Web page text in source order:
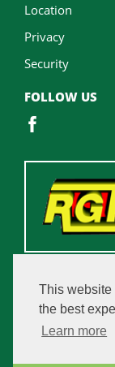
This website
the best
Learn more
Location
Privacy
Security
FOLLOW US